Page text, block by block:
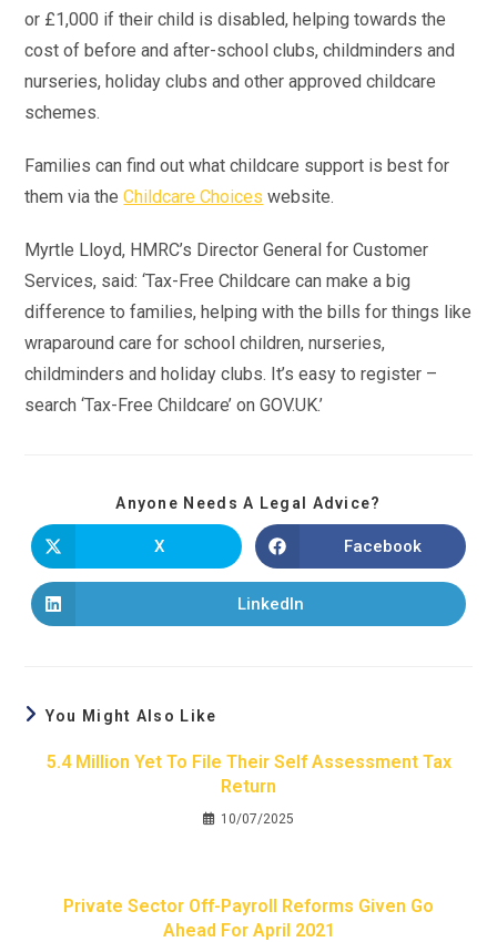
or £1,000 if their child is disabled, helping towards the
cost of before and after-school clubs, childminders and
nurseries, holiday clubs and other approved childcare
schemes.
Families can find out what childcare support is best for
them via theChildcare Choices website.
Myrtle Lloyd, HMRC’s Director General for Customer
Services, said: ‘Tax-Free Childcare can make a big
difference to families, helping with the bills for things like
wraparound care for school children, nurseries,
childminders and holiday clubs. It’s easy to register –
search ‘Tax-Free Childcare’ on GOV.UK.’
Anyone Needs A Legal Advice?
X Facebook
LinkedIn
You Might Also Like
5.4 Million Yet To File Their Self Assessment Tax
Return
10/07/2025
Private Sector Off-Payroll Reforms Given Go
Ahead For April 2021